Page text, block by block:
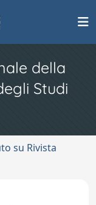
della
Studi
su Rivista